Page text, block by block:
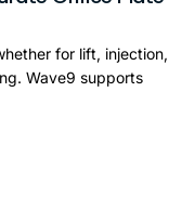
for lift, injection,
Wave9 supports